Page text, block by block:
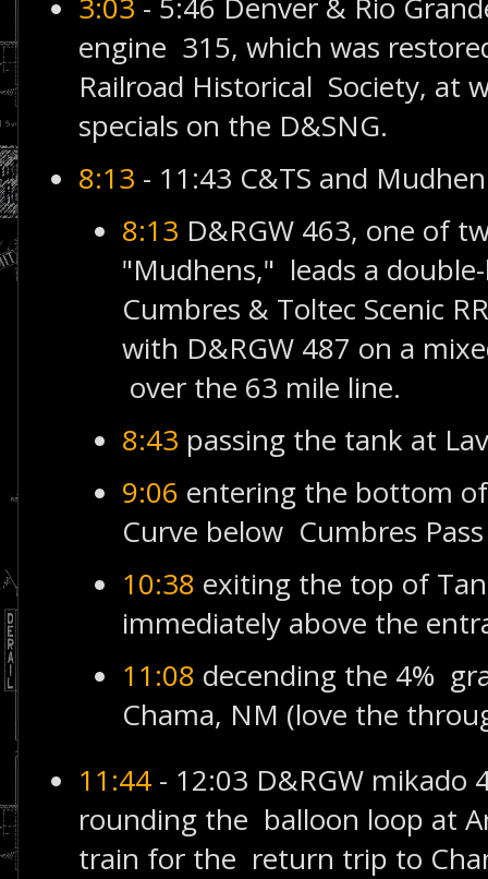
engine 315, which was
Railroad Historical Society, at
specials on the D&SNG.
8:13 - 11:43 C&TS and
8:13 D&RGW 463, one of
"Mudhens," leads a
Cumbres & Toltec Scenic
with D&RGW 487 on a
over the 63 mile line.
8:43 passing the tank at
9:06 entering the bottom
Curve below Cumbres Pass
10:38 exiting the top of
immediately above the
11:08 decending the 4%
Chama, NM (love the
11:44 - 12:03 D&RGW mikado
rounding the balloon loop at
train for the return trip to